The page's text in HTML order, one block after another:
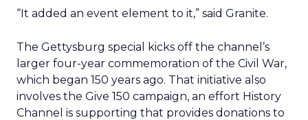
“It added an event element to it,” said Granite.
The Gettysburg special kicks off the channel’s
larger four-year commemoration of the Civil War,
which began 150 years ago. That initiative also
involves the Give 150 campaign, an effort History
Channel is supporting that provides donations to